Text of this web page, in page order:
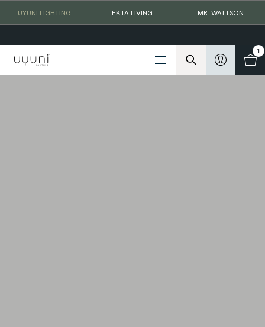
UYUNI LIGHTING EKTA LIVING MR. WATTSON
1